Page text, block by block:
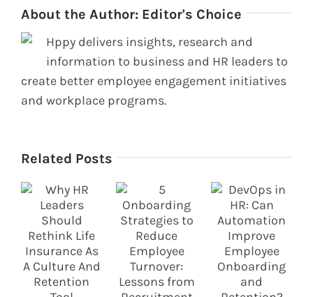
About the Author: Editor's Choice
Hppy delivers insights, research and
information to business and HR leaders to
create better employee engagement initiatives
and workplace programs.
Related Posts